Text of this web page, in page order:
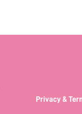
Privacy &